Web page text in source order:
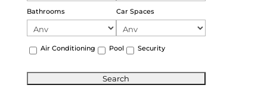
Bathrooms Car Spaces
Air Conditioning Pool Security